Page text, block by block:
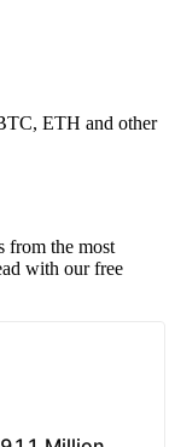
ETH and other
from the most
with our free